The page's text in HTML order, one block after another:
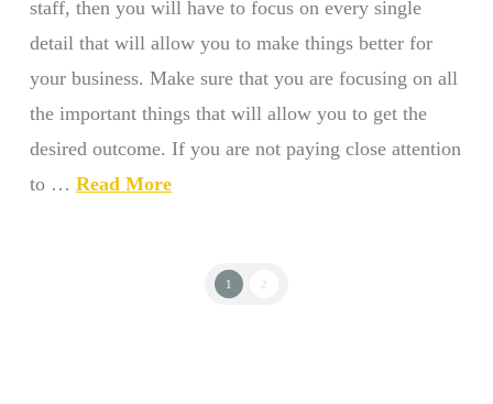
staff, then you will have to focus on every single
detail that will allow you to make things better for
your business. Make sure that you are focusing on all
the important things that will allow you to get the
desired outcome. If you are not paying close attention
to … Read More
1